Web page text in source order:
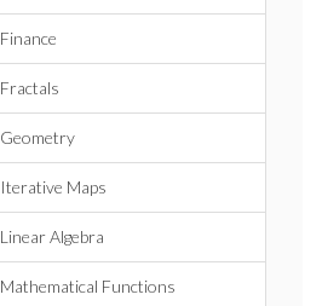
Finance
Fractals
Geometry
Iterative Maps
Linear Algebra
Mathematical Functions